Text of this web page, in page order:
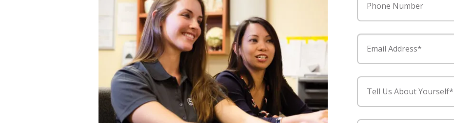
Phone Number
Email Address*
Tell Us About Yourself*